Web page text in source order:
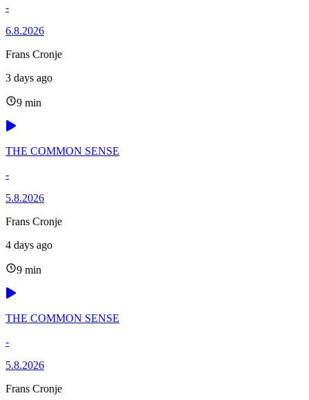
-
6.8.2026
Frans Cronje
3 days ago
9 min
THE COMMON SENSE
-
5.8.2026
Frans Cronje
4 days ago
9 min
THE COMMON SENSE
-
5.8.2026
Frans Cronje